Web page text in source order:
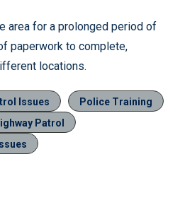
area for a prolonged period of
paperwork to complete,
locations.
Issues
Police Training
Patrol